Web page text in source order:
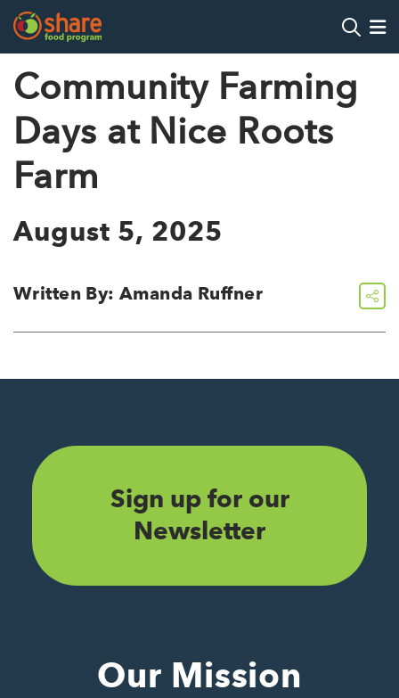
Hit Enter to search
Community Farming
Days at Nice Roots
Farm
August 5, 2025
Written By: Amanda Ruffner share
Sign up for our
Newsletter
Our Mission